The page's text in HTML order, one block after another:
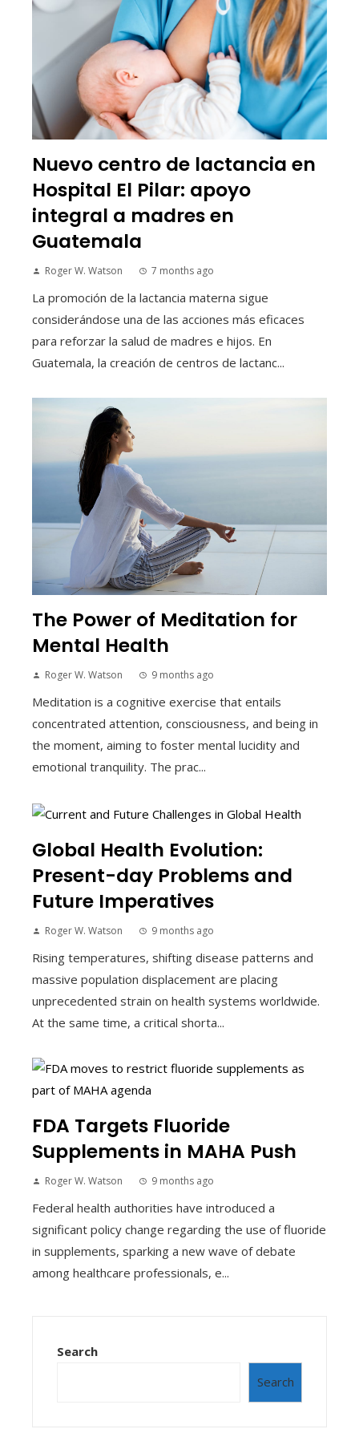
Nuevo centro de lactancia en
Hospital El Pilar: apoyo
integral a madres en
Guatemala
Roger W. Watson 7 months ago
La promoción de la lactancia materna sigue
considerándose una de las acciones más eficaces
para reforzar la salud de madres e hijos. En
Guatemala, la creación de centros de lactanc...
The Power of Meditation for
Mental Health
Roger W. Watson 9 months ago
Meditation is a cognitive exercise that entails
concentrated attention, consciousness, and being in
the moment, aiming to foster mental lucidity and
emotional tranquility. The prac...
Global Health Evolution:
Present-day Problems and
Future Imperatives
Roger W. Watson 9 months ago
Rising temperatures, shifting disease patterns and
massive population displacement are placing
unprecedented strain on health systems worldwide.
At the same time, a critical shorta...
FDA Targets Fluoride
Supplements in MAHA Push
Roger W. Watson 9 months ago
Federal health authorities have introduced a
significant policy change regarding the use of fluoride
in supplements, sparking a new wave of debate
among healthcare professionals, e...
Search
Search